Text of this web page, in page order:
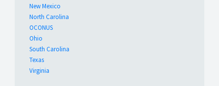
New Mexico
North Carolina
OCONUS
Ohio
South Carolina
Texas
Virginia